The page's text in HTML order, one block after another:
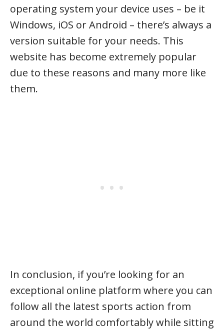
operating system your device uses – be it
Windows, iOS or Android – there’s always a
version suitable for your needs. This
website has become extremely popular
due to these reasons and many more like
them.
In conclusion, if you’re looking for an
exceptional online platform where you can
follow all the latest sports action from
around the world comfortably while sitting